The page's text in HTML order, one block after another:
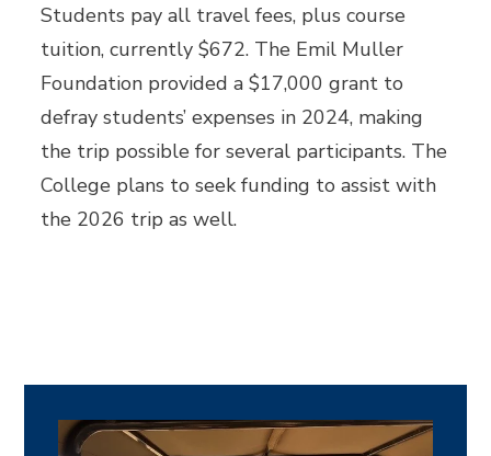
Students pay all travel fees, plus course
tuition, currently $672. The Emil Muller
Foundation provided a $17,000 grant to
defray students’ expenses in 2024, making
the trip possible for several participants. The
College plans to seek funding to assist with
the 2026 trip as well.